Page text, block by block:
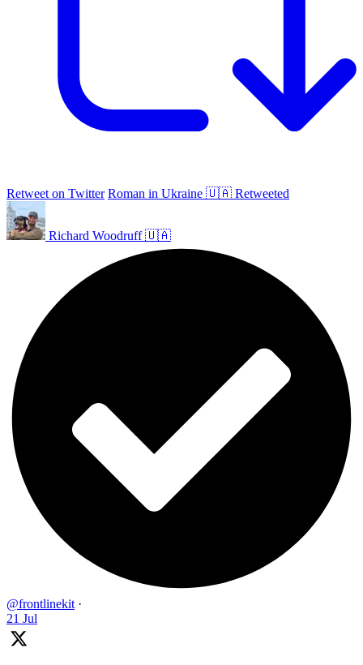
Retweet on Twitter Roman in Ukraine 🇺🇦 Retweeted
Richard Woodruff 🇺🇦
@frontlinekit ·
21 Jul